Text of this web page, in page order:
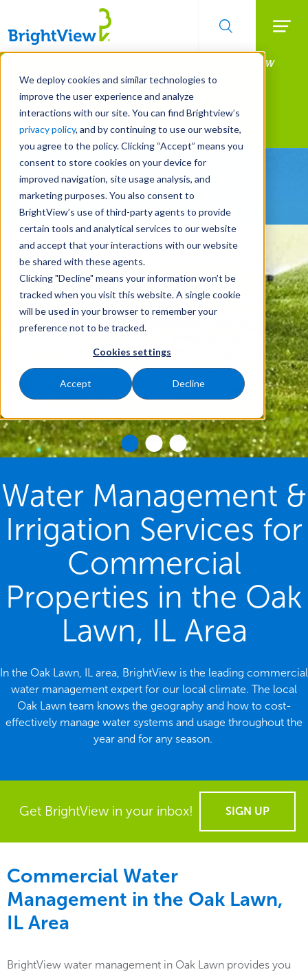
We deploy cookies and similar technologies to
improve the user experience and analyze
interactions with our site. You can find Brightview’s
privacy policy, and by continuing to use our website,
you agree to the policy. Clicking “Accept” means you
consent to store cookies on your device for
improved navigation, site usage analysis, and
marketing purposes. You also consent to
BrightView’s use of third-party agents to provide
certain tools and analytical services to our website
and accept that your interactions with our website
be shared with these agents.
Clicking "Decline" means your information won’t be
tracked when you visit this website. A single cookie
will be used in your browser to remember your
preference not to be tracked.
Cookies settings
Accept Decline
Skip
main
content
Manage All Your Properties With BrightView
Connect.
LEARN MORE
Landscape Services
Be Smarter About
Water Management Systems
Water Management &
Irrigation Services for
Commercial
Properties in the Oak
Lawn, IL Area
In the Oak Lawn, IL area, BrightView is the leading commercial
water management expert for our local climate. The local
Oak Lawn team knows the geography and how to cost-
effectively manage water systems and usage throughout the
year and for any season.
Get BrightView in your inbox! SIGN UP
Commercial Water
Management in the Oak Lawn,
IL Area
BrightView water management in Oak Lawn provides you